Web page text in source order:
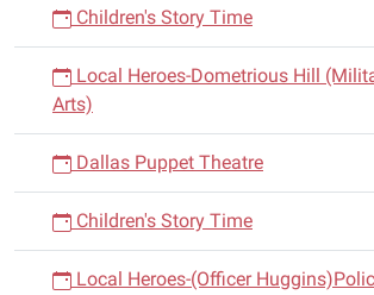
Children's Story Time
Local Heroes-Dometrious Hill
Arts)
Dallas Puppet Theatre
Children's Story Time
Local Heroes-(Officer